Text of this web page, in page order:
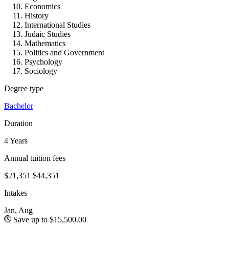
Economics
History
International Studies
Judaic Studies
Mathematics
Politics and Government
Psychology
Sociology
Degree type
Bachelor
Duration
4 Years
Annual tuition fees
$21,351 $44,351
Intakes
Jan, Aug
Save up to $15,500.00